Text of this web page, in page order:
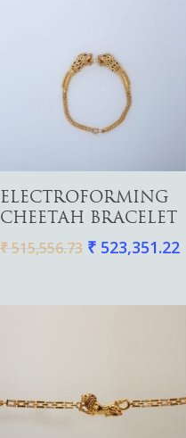
Add To Cart
ELECTROFORMING
CHEETAH BRACELET
₹515,556.73 ₹ 523,351.22